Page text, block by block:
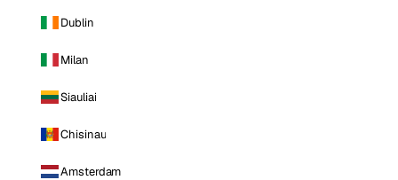
Dublin
Milan
Siauliai
Chisinau
Amsterdam